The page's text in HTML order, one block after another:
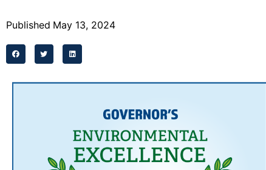
Published May 13, 2024